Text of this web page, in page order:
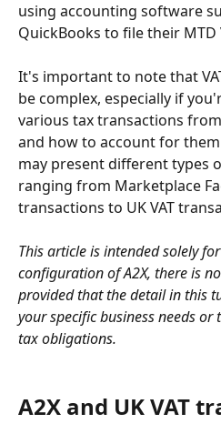
using accounting software
QuickBooks to file their MTD
It's important to note that
be complex, especially if
various tax transactions
and how to account for
may present different types
ranging from Marketplace
transactions to UK VAT
This article is intended solely
configuration of A2X, there is
provided that the detail in this
your specific business needs
tax obligations.
A2X and UK VAT